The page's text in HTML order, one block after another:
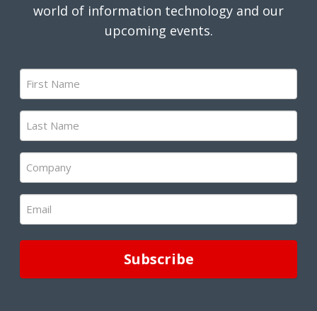
world of information technology and our
upcoming events.
First
Name
(Required)
Last
Name
(Required)
Company
(Required)
Email
(Required)